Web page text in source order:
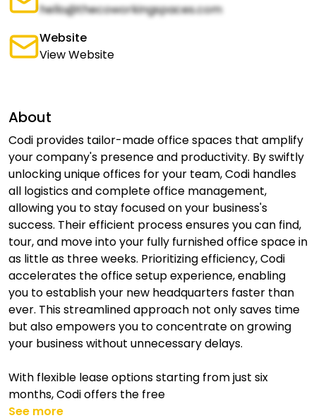
hello@thecoworkingspaces.com
Website
View Website
About
Codi provides tailor-made office spaces that amplify
your company's presence and productivity. By swiftly
unlocking unique offices for your team, Codi handles
all logistics and complete office management,
allowing you to stay focused on your business's
success. Their efficient process ensures you can find,
tour, and move into your fully furnished office space in
as little as three weeks. Prioritizing efficiency, Codi
accelerates the office setup experience, enabling
you to establish your new headquarters faster than
ever. This streamlined approach not only saves time
but also empowers you to concentrate on growing
your business without unnecessary delays.
With flexible lease options starting from just six
months, Codi offers the free
See more